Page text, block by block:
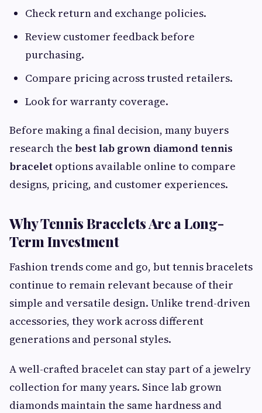
Check return and exchange policies.
Review customer feedback before
purchasing.
Compare pricing across trusted retailers.
Look for warranty coverage.
Before making a final decision, many buyers
research the best lab grown diamond tennis
bracelet options available online to compare
designs, pricing, and customer experiences.
Why Tennis Bracelets Are a Long-
Term Investment
Fashion trends come and go, but tennis bracelets
continue to remain relevant because of their
simple and versatile design. Unlike trend-driven
accessories, they work across different
generations and personal styles.
A well-crafted bracelet can stay part of a jewelry
collection for many years. Since lab grown
diamonds maintain the same hardness and